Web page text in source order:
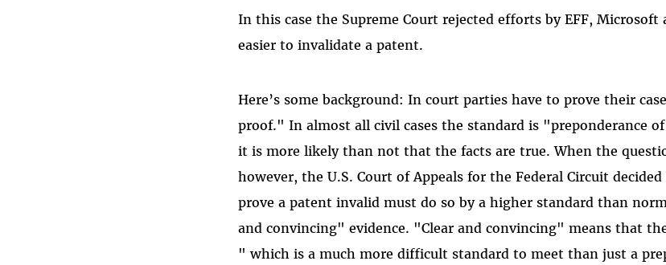
In this case the Supreme Court rejected efforts by EFF,
easier to invalidate a patent.
Here’s some background: In court parties have to prove their
proof." In almost all civil cases the standard is "preponderance
it is more likely than not that the facts are true. When the
however, the U.S. Court of Appeals for the Federal Circuit
prove a patent invalid must do so by a higher standard than
and convincing" evidence. "Clear and convincing" means that
" which is a much more difficult standard to meet than just a